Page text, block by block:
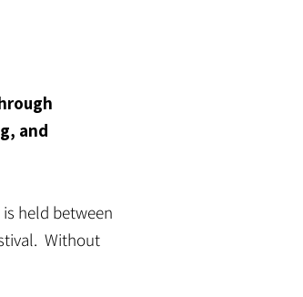
and
held between
Without